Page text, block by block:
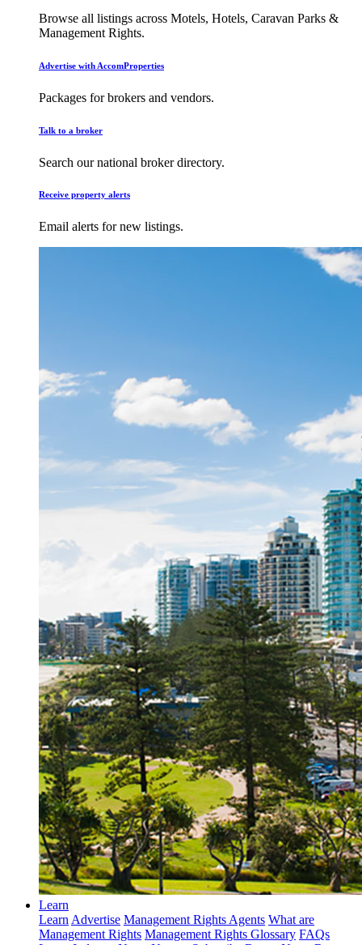
Browse all listings across Motels, Hotels, Caravan Parks &
Management Rights.
Advertise with AccomProperties
Packages for brokers and vendors.
Talk to a broker
Search our national broker directory.
Receive property alerts
Email alerts for new listings.
Learn
LearnAdvertise Management Rights Agents What are
Management Rights Management Rights Glossary FAQs